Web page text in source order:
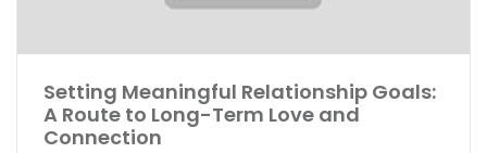
Setting Meaningful Relationship Goals:
A Route to Long-Term Love and
Connection